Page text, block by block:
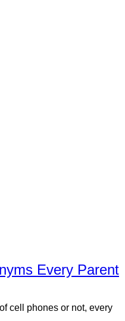
Every Parent
cell phones or not, every